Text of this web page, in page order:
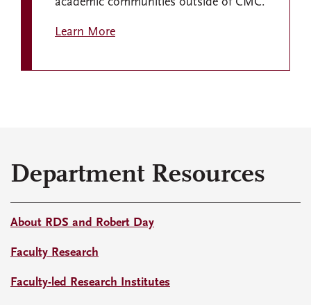
Learn More
Department Resources
About RDS and Robert Day
Faculty Research
Faculty-led Research Institutes